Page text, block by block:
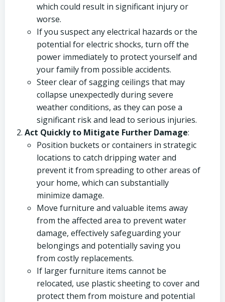
which could result in significant injury or
worse.
If you suspect any electrical hazards or the
potential for electric shocks, turn off the
power immediately to protect yourself and
your family from possible accidents.
Steer clear of sagging ceilings that may
collapse unexpectedly during severe
weather conditions, as they can pose a
significant risk and lead to serious injuries.
Act Quickly to Mitigate Further Damage:
Position buckets or containers in strategic
locations to catch dripping water and
prevent it from spreading to other areas of
your home, which can substantially
minimize damage.
Move furniture and valuable items away
from the affected area to prevent water
damage, effectively safeguarding your
belongings and potentially saving you
from costly replacements.
If larger furniture items cannot be
relocated, use plastic sheeting to cover and
protect them from moisture and potential